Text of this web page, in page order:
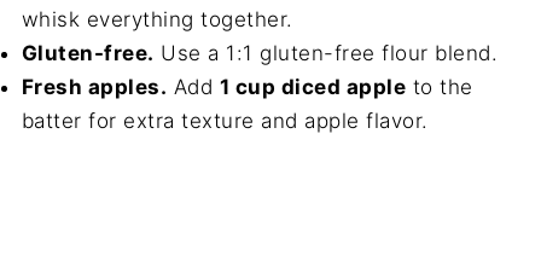
whisk everything together.
Gluten-free. Use a 1:1 gluten-free flour blend.
Fresh apples. Add 1 cup diced apple to the
batter for extra texture and apple flavor.